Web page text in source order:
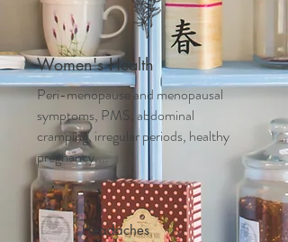
Women's Health
Peri-menopause and menopausal
symptoms, PMS, abdominal
cramping, irregular periods, healthy
pregnancy....
Headaches